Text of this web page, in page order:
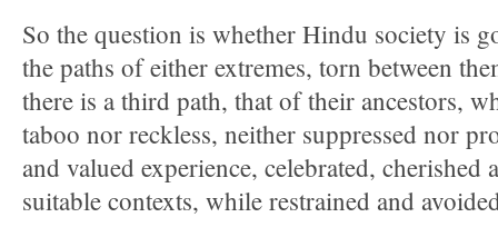
So the question is whether Hindu society is
the paths of either extremes, torn between
there is a third path, that of their ancestors,
taboo nor reckless, neither suppressed nor
and valued experience, celebrated, cherished
suitable contexts, while restrained and